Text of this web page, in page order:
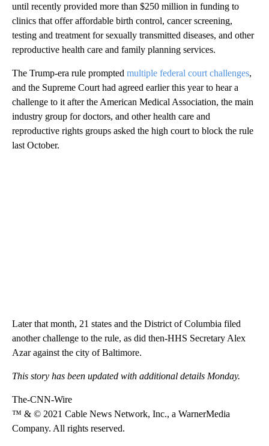
until recently provided more than $250 million in funding to
clinics that offer affordable birth control, cancer screening,
testing and treatment for sexually transmitted diseases, and other
reproductive health care and family planning services.
The Trump-era rule prompted multiple federal court challenges,
and the Supreme Court had agreed earlier this year to hear a
challenge to it after the American Medical Association, the main
industry group for doctors, and other health care and
reproductive rights groups asked the high court to block the rule
last October.
Later that month, 21 states and the District of Columbia filed
another challenge to the rule, as did then-HHS Secretary Alex
Azar against the city of Baltimore.
This story has been updated with additional details Monday.
The-CNN-Wire
™ & © 2021 Cable News Network, Inc., a WarnerMedia
Company. All rights reserved.